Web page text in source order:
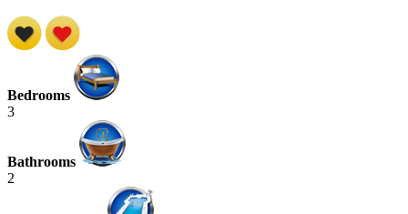
Bedrooms
3
Bathrooms
2